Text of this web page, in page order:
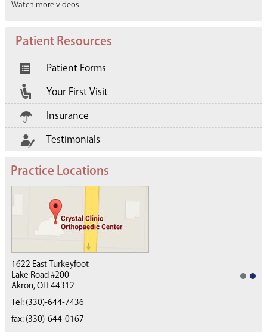
Watch more videos
Patient Resources
Patient Forms
Your First Visit
Insurance
Testimonials
Practice Locations
(330) 668-4040
1622 East Turkeyfoot
Lake Road #200
Akron, OH 44312
Tel: (330)-644-7436
fax: (330)-644-0167